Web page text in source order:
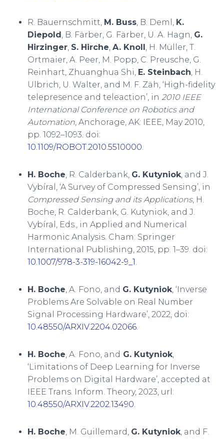
R. Bauernschmitt, M. Buss, B. Deml, K.
Diepold, B. Färber, G. Färber, U. A. Hagn, G.
Hirzinger, S. Hirche, A. Knoll, H. Müller, T.
Ortmaier, A. Peer, M. Popp, C. Preusche, G.
Reinhart, Zhuanghua Shi, E. Steinbach, H.
Ulbrich, U. Walter, and M. F. Zäh, ‘High-fidelity
telepresence and teleaction’, in 2010 IEEE
International Conference on Robotics and
Automation, Anchorage, AK: IEEE, May 2010,
pp. 1092–1093. doi:
10.1109/ROBOT.2010.5510000.
H. Boche, R. Calderbank, G. Kutyniok, and J.
Vybíral, ‘A Survey of Compressed Sensing’, in
Compressed Sensing and its Applications, H.
Boche, R. Calderbank, G. Kutyniok, and J.
Vybíral, Eds., in Applied and Numerical
Harmonic Analysis. Cham: Springer
International Publishing, 2015, pp. 1–39. doi:
10.1007/978-3-319-16042-9_1.
H. Boche, A. Fono, and G. Kutyniok, ‘Inverse
Problems Are Solvable on Real Number
Signal Processing Hardware’, 2022, doi:
10.48550/ARXIV.2204.02066.
H. Boche, A. Fono, and G. Kutyniok,
‘Limitations of Deep Learning for Inverse
Problems on Digital Hardware’, accepted at
IEEE Trans. Inform. Theory, 2023, url:
10.48550/ARXIV.2202.13490.
H. Boche, M. Guillemard, G. Kutyniok, and F.